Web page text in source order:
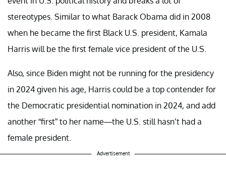
stereotypes. Similar to what Barack Obama did in 2008
when he became the first Black U.S. president, Kamala
Harris will be the first female vice president of the U.S.
Also, since Biden might not be running for the presidency
in 2024 given his age, Harris could be a top contender for
the Democratic presidential nomination in 2024, and add
another “first” to her name—the U.S. still hasn’t had a
female president.
Advertisement